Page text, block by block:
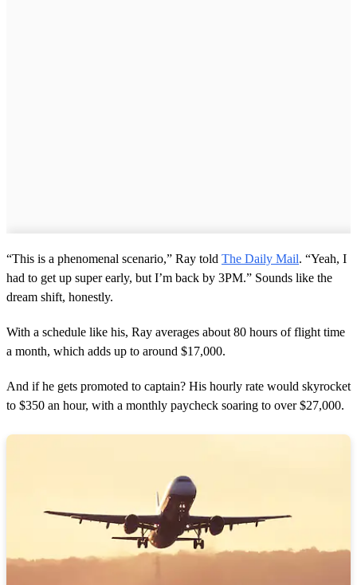
“This is a phenomenal scenario,” Ray told The Daily Mail. “Yeah, I
had to get up super early, but I’m back by 3PM.” Sounds like the
dream shift, honestly.
With a schedule like his, Ray averages about 80 hours of flight time
a month, which adds up to around $17,000.
And if he gets promoted to captain? His hourly rate would skyrocket
to $350 an hour, with a monthly paycheck soaring to over $27,000.